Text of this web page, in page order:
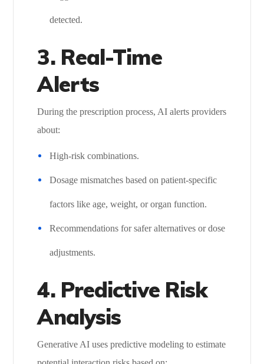
detected.
3. Real-Time
Alerts
During the prescription process, AI alerts providers
about:
High-risk combinations.
Dosage mismatches based on patient-specific
factors like age, weight, or organ function.
Recommendations for safer alternatives or dose
adjustments.
4. Predictive Risk
Analysis
Generative AI uses predictive modeling to estimate